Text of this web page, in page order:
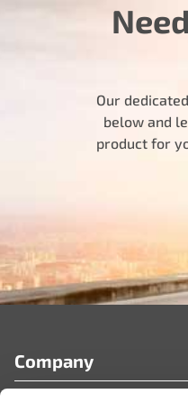
Our
below and
product for
Company